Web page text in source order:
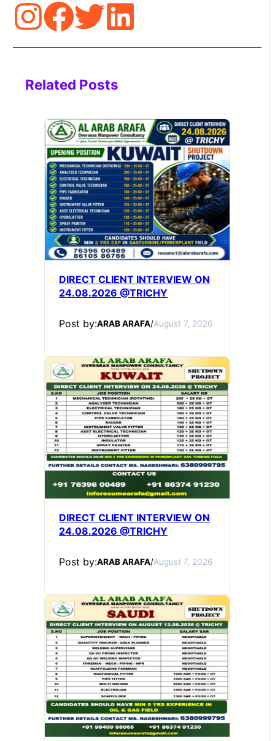
Related Posts
DIRECT CLIENT INTERVIEW ON
24.08.2026 @TRICHY
Post by:ARAB ARAFA/August 7, 2026
DIRECT CLIENT INTERVIEW ON
24.08.2026 @TRICHY
Post by:ARAB ARAFA/August 7, 2026